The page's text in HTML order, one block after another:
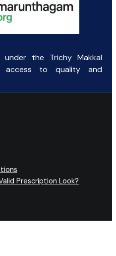
under the Trichy Makkal
access to quality and
Prescription Look?